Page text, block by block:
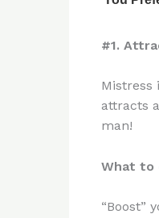
#1.
Mistress
attracts
man!
What to
“Boost”